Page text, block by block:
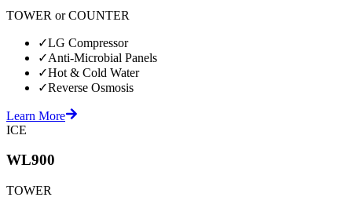
TOWER or COUNTER
✓LG Compressor
✓Anti-Microbial Panels
✓Hot & Cold Water
✓Reverse Osmosis
Learn More
ICE
WL900
TOWER